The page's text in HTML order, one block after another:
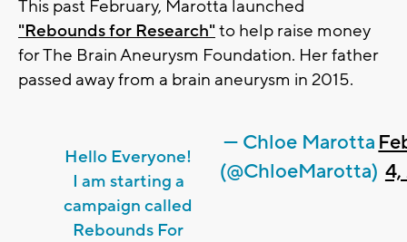
This past February, Marotta launched
"Rebounds for Research" to help raise money
for The Brain Aneurysm Foundation. Her father
passed away from a brain aneurysm in 2015.
Hello Everyone!
I am starting a
campaign called
Rebounds For
— Chloe Marotta
(@ChloeMarotta) 4,